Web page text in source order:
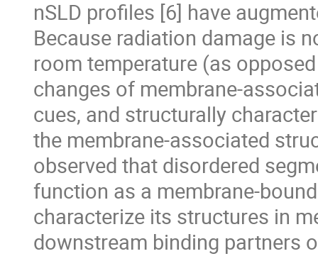
nSLD profiles [6] have
Because radiation damage is
room temperature (as
changes of membrane-
cues, and structurally
the membrane-associated
observed that disordered
function as a membrane-
characterize its structures in
downstream binding partners